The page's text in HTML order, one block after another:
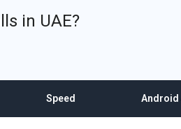
in UAE?
Speed Android